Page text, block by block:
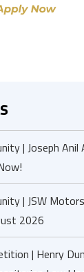
| Joseph Anil
| JSW
2026
| Henry